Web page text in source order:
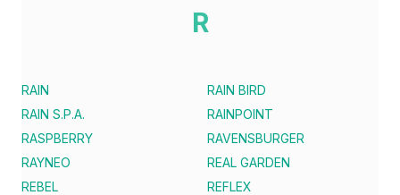
R
RAIN
RAIN BIRD
RAIN S.P.A.
RAINPOINT
RASPBERRY
RAVENSBURGER
RAYNEO
REAL GARDEN
REBEL
REFLEX